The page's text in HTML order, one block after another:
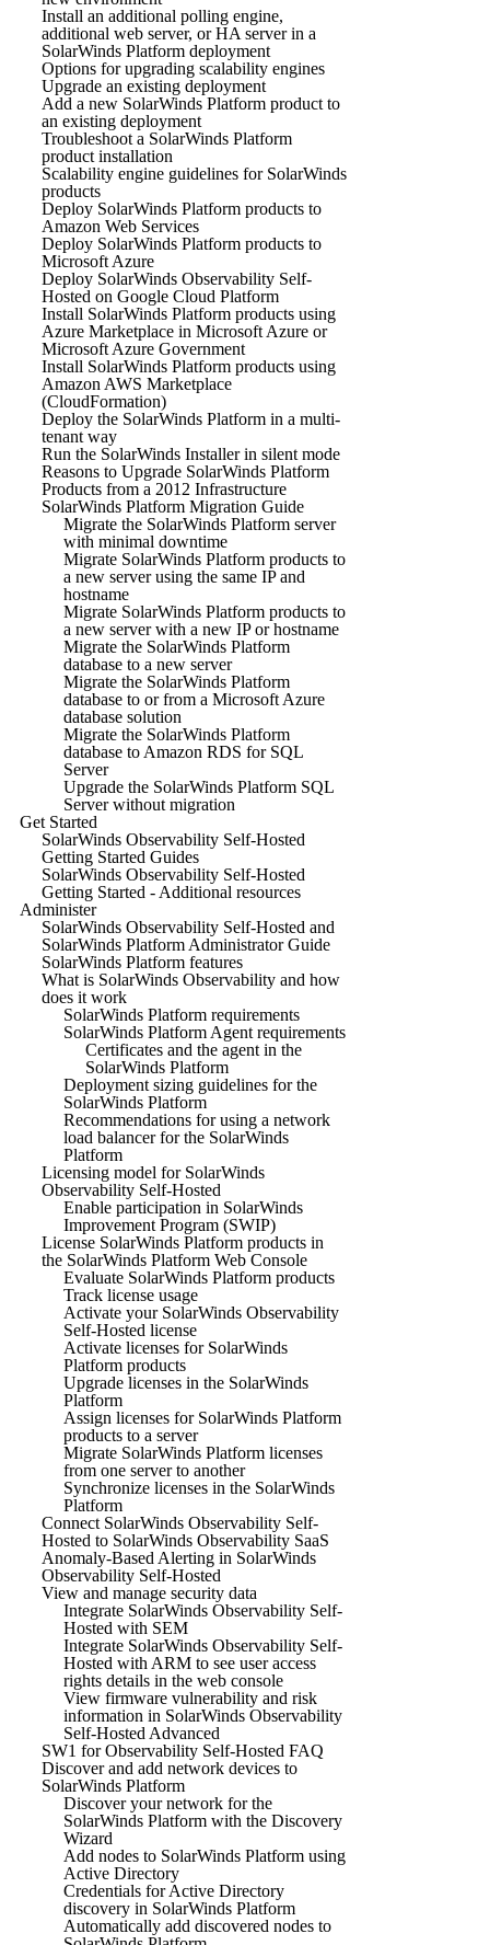
Install an additional polling engine,
additional web server, or HA server in a
SolarWinds Platform deployment
Options for upgrading scalability engines
Upgrade an existing deployment
Add a new SolarWinds Platform product to
an existing deployment
Troubleshoot a SolarWinds Platform
product installation
Scalability engine guidelines for SolarWinds
products
Deploy SolarWinds Platform products to
Amazon Web Services
Deploy SolarWinds Platform products to
Microsoft Azure
Deploy SolarWinds Observability Self-
Hosted on Google Cloud Platform
Install SolarWinds Platform products using
Azure Marketplace in Microsoft Azure or
Microsoft Azure Government
Install SolarWinds Platform products using
Amazon AWS Marketplace
(CloudFormation)
Deploy the SolarWinds Platform in a multi-
tenant way
Run the SolarWinds Installer in silent mode
Reasons to Upgrade SolarWinds Platform
Products from a 2012 Infrastructure
SolarWinds Platform Migration Guide
Migrate the SolarWinds Platform server
with minimal downtime
Migrate SolarWinds Platform products to
a new server using the same IP and
hostname
Migrate SolarWinds Platform products to
a new server with a new IP or hostname
Migrate the SolarWinds Platform
database to a new server
Migrate the SolarWinds Platform
database to or from a Microsoft Azure
database solution
Migrate the SolarWinds Platform
database to Amazon RDS for SQL
Server
Upgrade the SolarWinds Platform SQL
Server without migration
Get Started
SolarWinds Observability Self-Hosted
Getting Started Guides
SolarWinds Observability Self-Hosted
Getting Started - Additional resources
Administer
SolarWinds Observability Self-Hosted and
SolarWinds Platform Administrator Guide
SolarWinds Platform features
What is SolarWinds Observability and how
does it work
SolarWinds Platform requirements
SolarWinds Platform Agent requirements
Certificates and the agent in the
SolarWinds Platform
Deployment sizing guidelines for the
SolarWinds Platform
Recommendations for using a network
load balancer for the SolarWinds
Platform
Licensing model for SolarWinds
Observability Self-Hosted
Enable participation in SolarWinds
Improvement Program (SWIP)
License SolarWinds Platform products in
the SolarWinds Platform Web Console
Evaluate SolarWinds Platform products
Track license usage
Activate your SolarWinds Observability
Self-Hosted license
Activate licenses for SolarWinds
Platform products
Upgrade licenses in the SolarWinds
Platform
Assign licenses for SolarWinds Platform
products to a server
Migrate SolarWinds Platform licenses
from one server to another
Synchronize licenses in the SolarWinds
Platform
Connect SolarWinds Observability Self-
Hosted to SolarWinds Observability SaaS
Anomaly-Based Alerting in SolarWinds
Observability Self-Hosted
View and manage security data
Integrate SolarWinds Observability Self-
Hosted with SEM
Integrate SolarWinds Observability Self-
Hosted with ARM to see user access
rights details in the web console
View firmware vulnerability and risk
information in SolarWinds Observability
Self-Hosted Advanced
SW1 for Observability Self-Hosted FAQ
Discover and add network devices to
SolarWinds Platform
Discover your network for the
SolarWinds Platform with the Discovery
Wizard
Add nodes to SolarWinds Platform using
Active Directory
Credentials for Active Directory
discovery in SolarWinds Platform
Automatically add discovered nodes to